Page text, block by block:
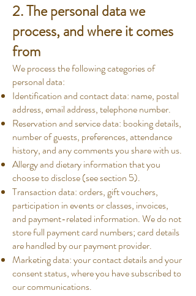
2. The personal data we
process, and where it comes
from
We process the following categories of
personal data:
Identification and contact data: name, postal
address, email address, telephone number.
Reservation and service data: booking details,
number of guests, preferences, attendance
history, and any comments you share with us.
Allergy and dietary information that you
choose to disclose (see section 5).
Transaction data: orders, gift vouchers,
participation in events or classes, invoices,
and payment-related information. We do not
store full payment card numbers; card details
are handled by our payment provider.
Marketing data: your contact details and your
consent status, where you have subscribed to
our communications.